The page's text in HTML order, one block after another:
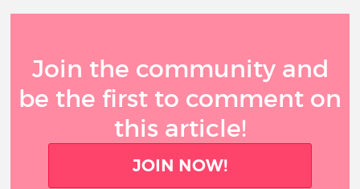
Join the community and
be the first to comment on
this article!
JOIN NOW!